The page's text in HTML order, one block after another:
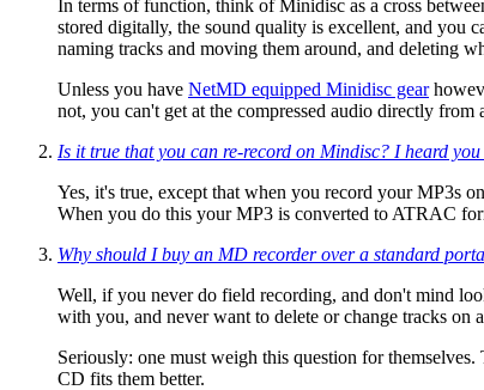
In terms of function, think of Minidisc as a cross
stored digitally, the sound quality is excellent, and you
naming tracks and moving them around, and deleting
Unless you have NetMD equipped Minidisc gear
not, you can't get at the compressed audio directly
Is it true that you can re-record on Mindisc? I heard
Yes, it's true, except that when you record your MP3s
When you do this your MP3 is converted to ATRAC
Why should I buy an MD recorder over a standard
Well, if you never do field recording, and don't mind
with you, and never want to delete or change tracks
Seriously: one must weigh this question for
CD fits them better.